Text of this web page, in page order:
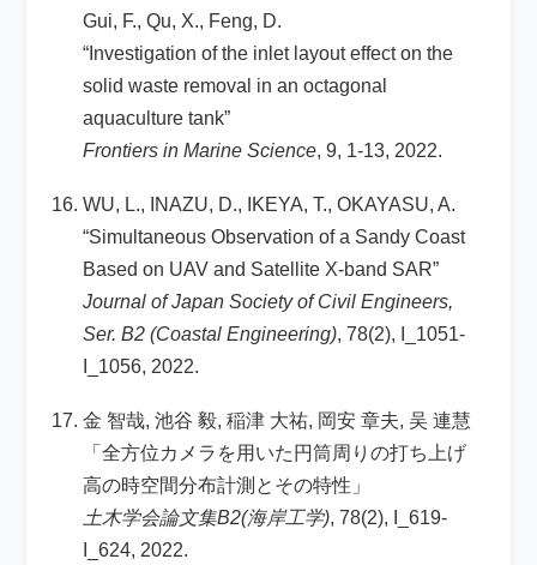
Gui, F., Qu, X., Feng, D.
“Investigation of the inlet layout effect on the
solid waste removal in an octagonal
aquaculture tank”
Frontiers in Marine Science, 9, 1-13, 2022.
WU, L., INAZU, D., IKEYA, T., OKAYASU, A.
“Simultaneous Observation of a Sandy Coast
Based on UAV and Satellite X-band SAR”
Journal of Japan Society of Civil Engineers,
Ser. B2 (Coastal Engineering), 78(2), I_1051-
I_1056, 2022.
金 智哉, 池谷 毅, 稲津 大祐, 岡安 章夫, 吴 連慧
「全方位カメラを用いた円筒周りの打ち上げ
高の時空間分布計測とその特性」
土木学会論文集B2(海岸工学), 78(2), I_619-
I_624, 2022.